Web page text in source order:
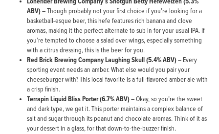
ABV)– Though probably not your first choice if you’re looking for a
basketball-esque beer, this hefe features rich banana and clove
aromas, making it the perfect alternate to sub in for your usual IPA. If
you’re tempted to choose a salad over wings, especially something
with a citrus dressing, this is the beer for you.
Red Brick Brewing Company Laughing Skull (5.4% ABV)– Every
sporting event needs an amber. What else would you pair your
cheeseburger with? This local favorite is a full-flavored amber ale with
a crisp finish.
Terrapin Liquid Bliss Porter (6.7% ABV)– Okay, so you’re the sweet
and dark type, we get it. This porter maintains a complex balance of
salt and sugar through its peanut and chocolate aromas. Think of it as
your dessert in a glass, for that down-to-the-buzzer finish.